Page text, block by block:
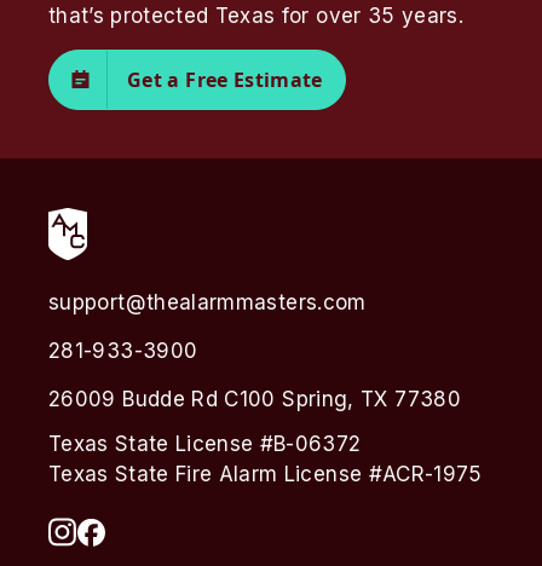
that’s protected Texas for over 35 years.
Get a Free Estimate
support@thealarmmasters.com
281-933-3900
26009 Budde Rd C100 Spring, TX 77380
Texas State License #B-06372
Texas State Fire Alarm License #ACR-1975